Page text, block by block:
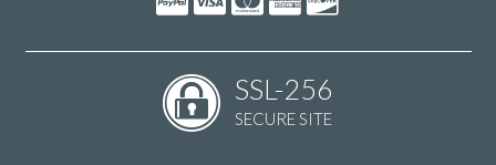
SSL-256
SECURE SITE